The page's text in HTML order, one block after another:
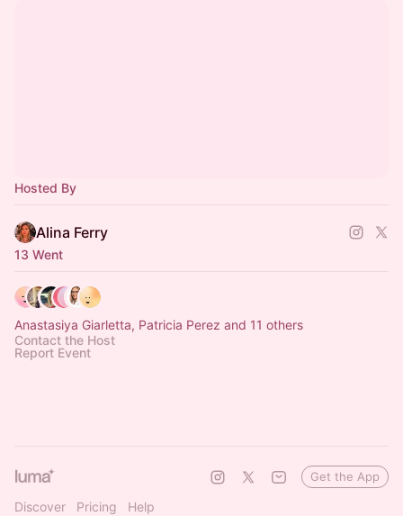
Hosted By
Alina Ferry
13 Went
Anastasiya Giarletta, Patricia Perez and 11 others
Contact the Host
Report Event
Discover Pricing Help
Get the App